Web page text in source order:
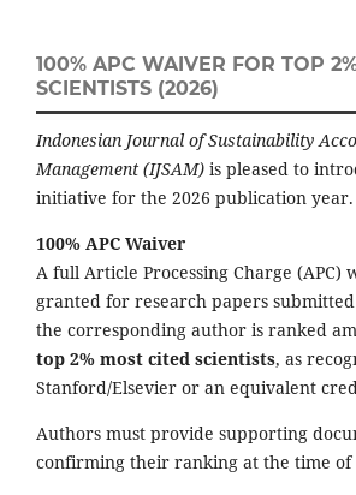
100% APC WAIVER FOR TOP
SCIENTISTS (2026)
Indonesian Journal of Sustainability
Management (IJSAM) is pleased to
initiative for the 2026 publication year.
100% APC Waiver
A full Article Processing Charge (APC)
granted for research papers
the corresponding author is ranked
top 2% most cited scientists, as
Stanford/Elsevier or an equivalent
Authors must provide supporting
confirming their ranking at the time of